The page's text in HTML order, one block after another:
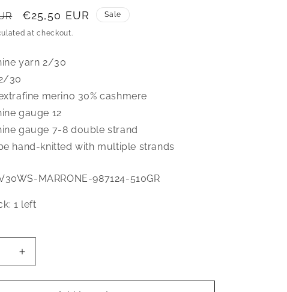
Sale
price
€25,50 EUR Sale
at checkout.
yarn 2/30
30
merino 30% cashmere
gauge 12
gauge 7-8 double strand
hand-knitted with multiple strands
MARRONE-987124-510GR
1 left
Increase
quantity
for